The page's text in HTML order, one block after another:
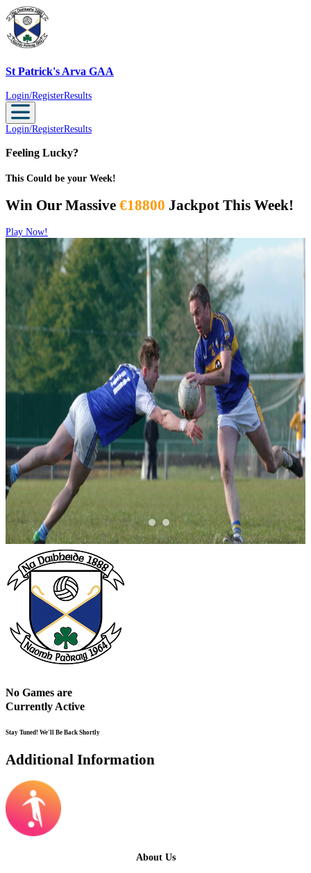
St Patrick's Arva GAA
Login/RegisterResults
Login/RegisterResults
Feeling Lucky?
This Could be your Week!
Win Our Massive €18800 Jackpot This Week!
Play Now!
No Games are
Currently Active
Stay Tuned! We'll Be Back Shortly
Additional Information
About Us
St Patrick's Arva GAA